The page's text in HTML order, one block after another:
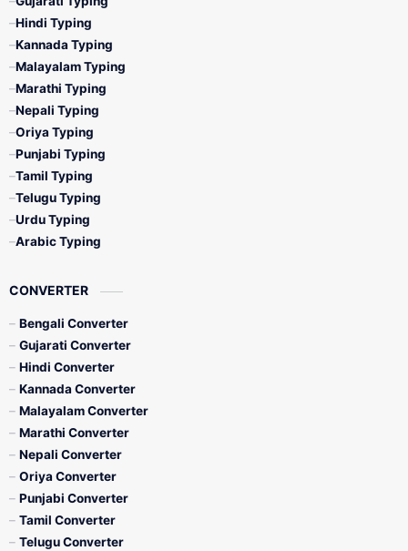
Hindi Typing
Kannada Typing
Malayalam Typing
Marathi Typing
Nepali Typing
Oriya Typing
Punjabi Typing
Tamil Typing
Telugu Typing
Urdu Typing
Arabic Typing
CONVERTER
Bengali Converter
Gujarati Converter
Hindi Converter
Kannada Converter
Malayalam Converter
Marathi Converter
Nepali Converter
Oriya Converter
Punjabi Converter
Tamil Converter
Telugu Converter